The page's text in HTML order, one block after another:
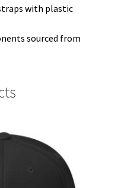
with plastic
sourced from